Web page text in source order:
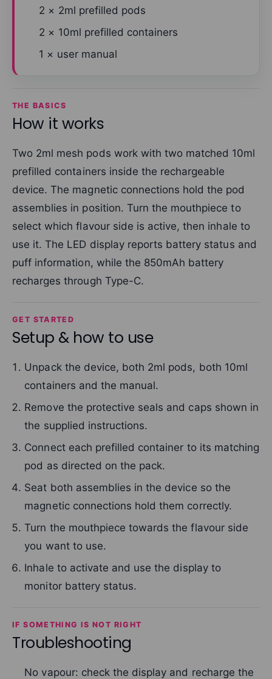
2 × 2ml prefilled pods
2 × 10ml prefilled containers
1 × user manual
THE BASICS
How it works
Two 2ml mesh pods work with two matched 10ml
prefilled containers inside the rechargeable
device. The magnetic connections hold the pod
assemblies in position. Turn the mouthpiece to
select which flavour side is active, then inhale to
use it. The LED display reports battery status and
puff information, while the 850mAh battery
recharges through Type-C.
GET STARTED
Setup & how to use
Unpack the device, both 2ml pods, both 10ml
containers and the manual.
Remove the protective seals and caps shown in
the supplied instructions.
Connect each prefilled container to its matching
pod as directed on the pack.
Seat both assemblies in the device so the
magnetic connections hold them correctly.
Turn the mouthpiece towards the flavour side
you want to use.
Inhale to activate and use the display to
monitor battery status.
IF SOMETHING IS NOT RIGHT
Troubleshooting
No vapour: check the display and recharge the